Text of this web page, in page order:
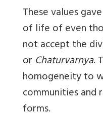
These values
of life of even
not accept the
or Chaturvarnya.
homogeneity to
communities and
forms.